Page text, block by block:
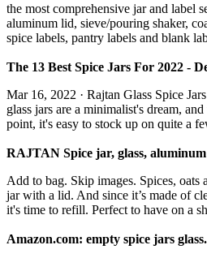
the most comprehensive jar and label
aluminum lid, sieve/pouring shaker,
spice labels, pantry labels and blank
The 13 Best Spice Jars For 2022 -
Mar 16, 2022 · Rajtan Glass Spice
glass jars are a minimalist's dream,
point, it's easy to stock up on quite a
RAJTAN Spice jar, glass,
Add to bag. Skip images. Spices, oats
jar with a lid. And since it’s made of
it's time to refill. Perfect to have on a
Amazon.com: empty spice jars